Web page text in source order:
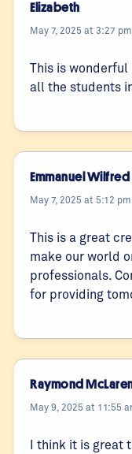
Elizabeth
May 7, 2025 at 3:27 pm
This is
all the students
Emmanuel
May 7, 2025 at 5:12 pm
This is a great
make our world
professionals.
for providing
Raymond
May 9, 2025 at 11:55
I think it is great